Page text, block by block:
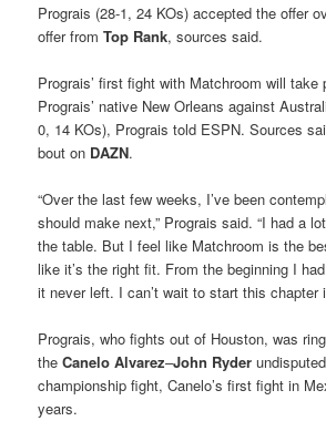
Prograis (28-1, 24 KOs) accepted the offer
offer fromTop Rank, sources said.
Prograis’ first fight with Matchroom will take
Prograis’ native New Orleans against
0, 14 KOs), Prograis told ESPN. Sources
bout on DAZN.
“Over the last few weeks, I’ve been
should make next,” Prograis said. “I had a
the table. But I feel like Matchroom is the
like it’s the right fit. From the beginning I
it never left. I can’t wait to start this chapter
Prograis, who fights out of Houston, was
theCanelo Alvarez–John Ryder
championship fight, Canelo’s first fight in
years.